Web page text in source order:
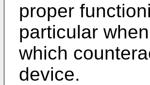
proper
particular
which
device.